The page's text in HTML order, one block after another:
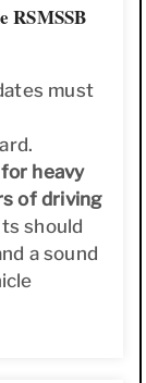
must
heavy
of driving
should
a sound